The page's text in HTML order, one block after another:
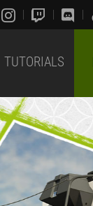
TUTORIALS